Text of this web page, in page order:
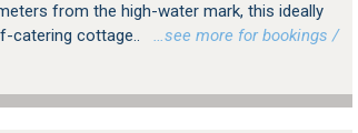
from the high-water mark, this ideally
catering cottage..
…see more for bookings /